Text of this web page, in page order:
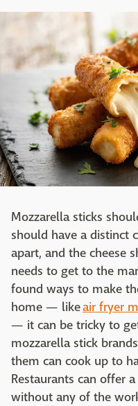
Mozzarella sticks
should have a distinct
apart, and the cheese
needs to get to the
found ways to make
home — likeair fryer
— it can be tricky to
mozzarella stick
them can cook up to
Restaurants can offer
without any of the